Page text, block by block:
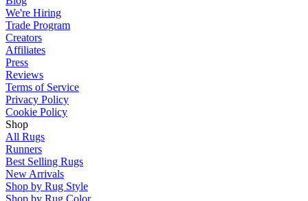
We're Hiring
Trade Program
Creators
Affiliates
Press
Reviews
Terms of Service
Privacy Policy
Cookie Policy
Shop
All Rugs
Runners
Best Selling Rugs
New Arrivals
Shop by Rug Style